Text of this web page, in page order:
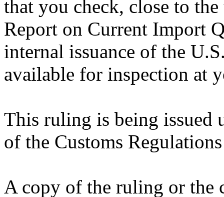
that you check, close to
Report on Current Import
internal issuance of the
available for inspection at
This ruling is being issued
of the Customs
A copy of the ruling or the